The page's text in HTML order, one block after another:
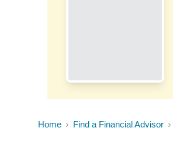
Home Find a Financial Advisor